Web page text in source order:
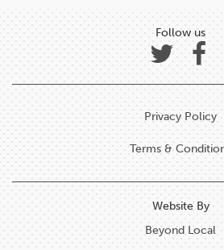
Follow us
Privacy Policy
Terms &
Website By
Beyond Local